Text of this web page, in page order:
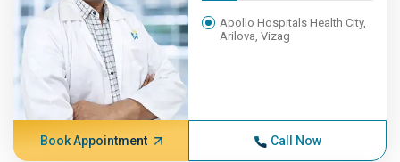
Apollo Hospitals Health City,
Arilova, Vizag
Book Appointment Call Now